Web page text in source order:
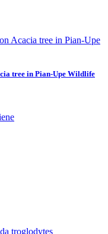
tree in Pian-Upe Wildlife